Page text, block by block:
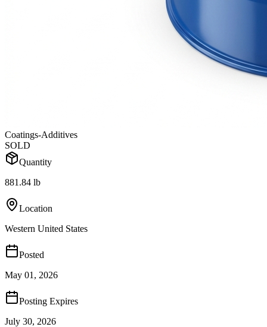
Coatings-Additives
SOLD
Quantity
881.84 lb
Location
Western United States
Posted
May 01, 2026
Posting Expires
July 30, 2026